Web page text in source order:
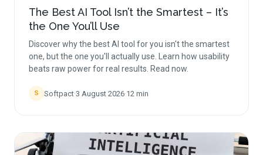
The Best AI Tool Isn’t the Smartest – It’s
the One You’ll Use
Discover why the best AI tool for you isn't the smartest
one, but the one you'll actually use. Learn how usability
beats raw power for real results. Read now.
S Softpact·3 August 2026·12 min